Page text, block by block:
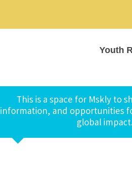
Youth
This is a space for Mskly to
information, and opportunities
global